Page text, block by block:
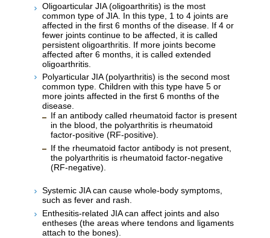
Oligoarticular JIA (oligoarthritis) is the most
common type of JIA. In this type, 1 to 4 joints are
affected in the first 6 months of the disease. If 4 or
fewer joints continue to be affected, it is called
persistent oligoarthritis. If more joints become
affected after 6 months, it is called extended
oligoarthritis.
Polyarticular JIA (polyarthritis) is the second most
common type. Children with this type have 5 or
more joints affected in the first 6 months of the
disease.
If an antibody called rheumatoid factor is present
in the blood, the polyarthritis is rheumatoid
factor-positive (RF-positive).
If the rheumatoid factor antibody is not present,
the polyarthritis is rheumatoid factor-negative
(RF-negative).
Systemic JIA can cause whole-body symptoms,
such as fever and rash.
Enthesitis-related JIA can affect joints and also
entheses (the areas where tendons and ligaments
attach to the bones).